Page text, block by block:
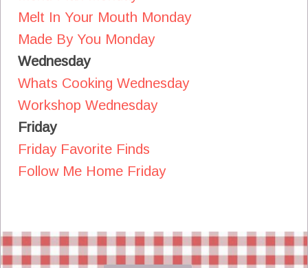
Melt In Your Mouth Monday
Made By You Monday
Wednesday
Whats Cooking Wednesday
Workshop Wednesday
Friday
Friday Favorite Finds
Follow Me Home Friday